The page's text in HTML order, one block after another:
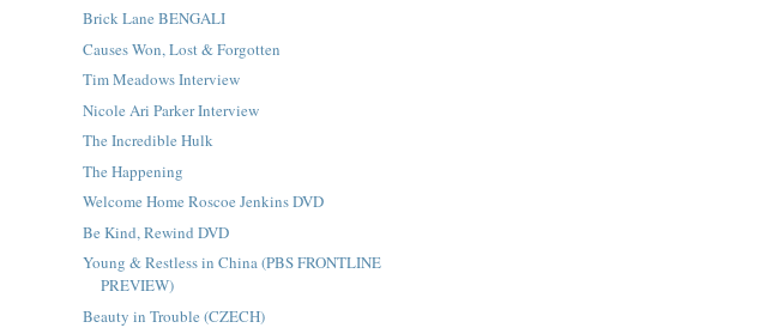
Brick Lane BENGALI
Causes Won, Lost & Forgotten
Tim Meadows Interview
Nicole Ari Parker Interview
The Incredible Hulk
The Happening
Welcome Home Roscoe Jenkins DVD
Be Kind, Rewind DVD
Young & Restless in China (PBS FRONTLINE
PREVIEW)
Beauty in Trouble (CZECH)